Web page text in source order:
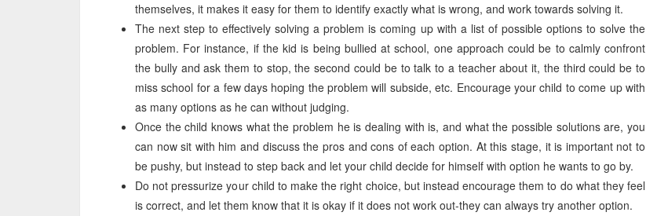
themselves, it makes it easy for them to identify exactly what is wrong, and work towards solving it.
The next step to effectively solving a problem is coming up with a list of possible options to solve the
problem. For instance, if the kid is being bullied at school, one approach could be to calmly confront
the bully and ask them to stop, the second could be to talk to a teacher about it, the third could be to
miss school for a few days hoping the problem will subside, etc. Encourage your child to come up with
as many options as he can without judging.
Once the child knows what the problem he is dealing with is, and what the possible solutions are, you
can now sit with him and discuss the pros and cons of each option. At this stage, it is important not to
be pushy, but instead to step back and let your child decide for himself with option he wants to go by.
Do not pressurize your child to make the right choice, but instead encourage them to do what they feel
is correct, and let them know that it is okay if it does not work out-they can always try another option.